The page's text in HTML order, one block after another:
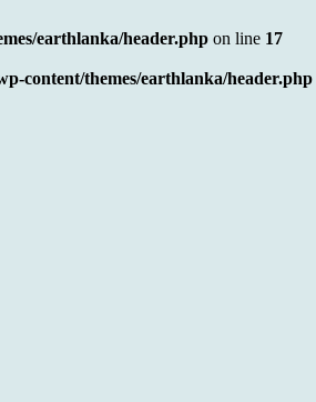
earthlanka/header.php on line 17
content/themes/earthlanka/header.php